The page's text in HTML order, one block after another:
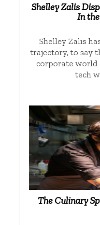
Shelley Zalis
In
Shelley Zalis
trajectory, to say
corporate
tech
The Culinary